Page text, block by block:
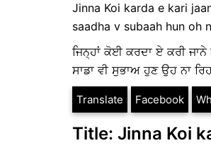
Jinna Koi karda e kari
saadha v subaah hun oh
ਜਿਨ੍ਹਾਂ ਕੋਈ ਕਰਦਾ ਏ ਕਰੀ
ਸਾਡਾ ਵੀ ਸੁਭਾਅ ਹੁਣ ਉਹ ਨਾ
Translate Facebook
Title: Jinna Koi